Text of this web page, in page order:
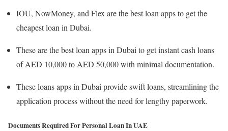
IOU, NowMoney, and Flex are the best loan apps to get the
cheapest loan in Dubai.
These are the best loan apps in Dubai to get instant cash loans
of AED 10,000 to AED 50,000 with minimal documentation.
These loans apps in Dubai provide swift loans, streamlining the
application process without the need for lengthy paperwork.
Documents Required For Personal Loan In UAE